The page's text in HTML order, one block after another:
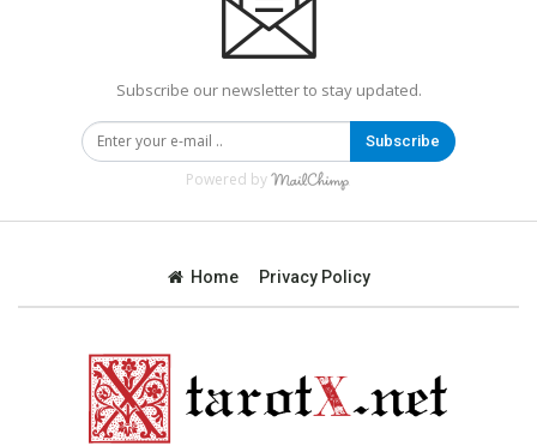
Subscribe our newsletter to stay updated.
Subscribe
Powered by
Home Privacy Policy